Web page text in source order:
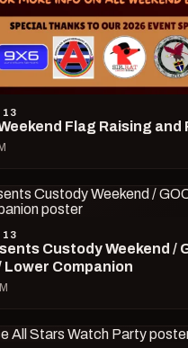
13
Flag Raising
13
Custody Weekend /
Lower Companion